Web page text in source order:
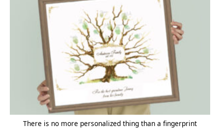
There is no more personalized thing than a fingerprint